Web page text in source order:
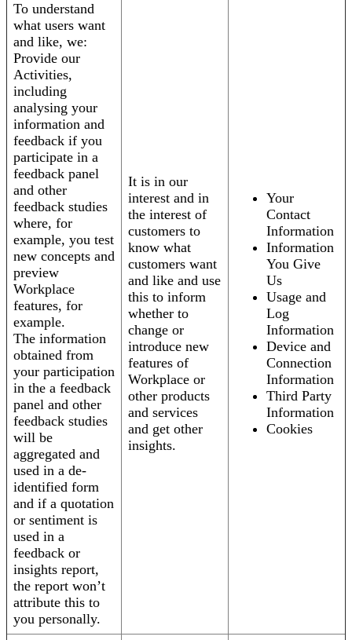
To understand
what users want
and like, we:
Provide our
Activities,
including
analysing your
information and
feedback if you
participate in a
feedback panel
and other
feedback studies
where, for
example, you test
new concepts and
preview
Workplace
features, for
example.
The information
obtained from
your participation
in the a feedback
panel and other
feedback studies
will be
aggregated and
used in a de-
identified form
and if a quotation
or sentiment is
used in a
feedback or
insights report,
the report won’t
attribute this to
you personally.
It is in our
interest and in
the interest of
customers to
know what
customers want
and like and use
this to inform
whether to
change or
introduce new
features of
Workplace or
other products
and services
and get other
insights.
Your
Contact
Information
Information
You Give
Us
Usage and
Log
Information
Device and
Connection
Information
Third Party
Information
Cookies